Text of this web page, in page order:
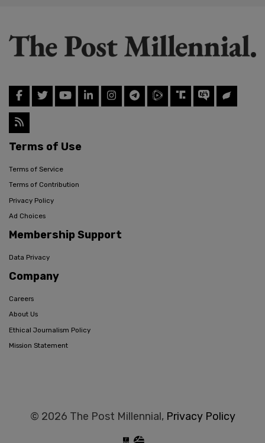
Terms of Use
Terms of Service
Terms of Contribution
Privacy Policy
Ad Choices
Membership Support
Data Privacy
Company
Careers
About Us
Ethical Journalism Policy
Mission Statement
© 2026 The Post Millennial, Privacy Policy